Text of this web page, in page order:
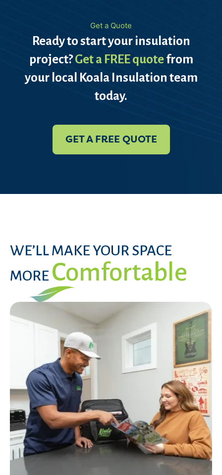
Get a Quote
Ready to start your insulation
project?Get a FREE quotefrom
your local Koala Insulation team
today.
GET A FREE QUOTE
WE’LL MAKE YOUR SPACE
MORE Comfortable